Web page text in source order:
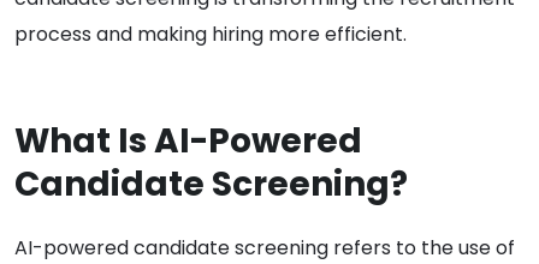
process and making hiring more efficient.
What Is AI-Powered
Candidate Screening?
AI-powered candidate screening refers to the use of